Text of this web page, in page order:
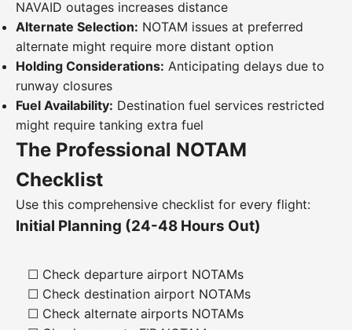
NAVAID outages increases distance
Alternate Selection: NOTAM issues at preferred
alternate might require more distant option
Holding Considerations: Anticipating delays due to
runway closures
Fuel Availability: Destination fuel services restricted
might require tanking extra fuel
The Professional NOTAM
Checklist
Use this comprehensive checklist for every flight:
Initial Planning (24-48 Hours Out)
☐ Check departure airport NOTAMs
☐ Check destination airport NOTAMs
☐ Check alternate airports NOTAMs